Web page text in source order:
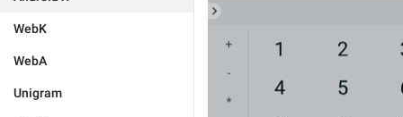
WebK
WebA
Unigram